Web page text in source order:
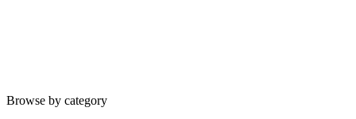
Browse by category